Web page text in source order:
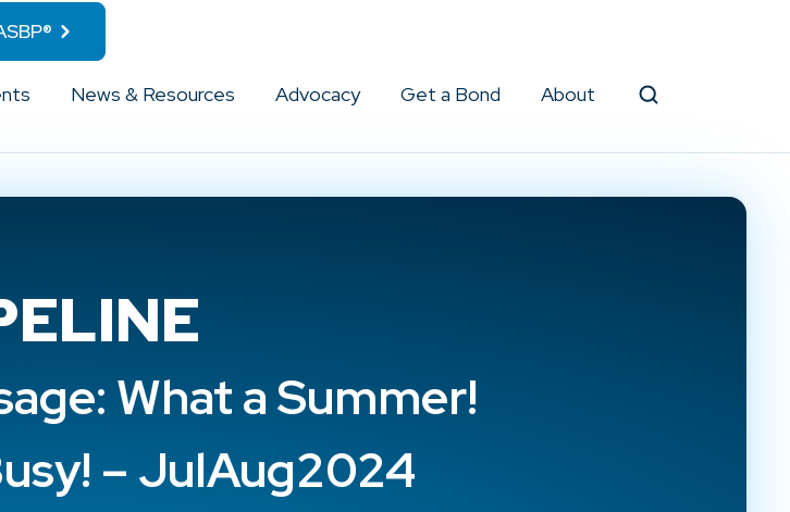
News & Resources Advocacy Get a Bond About
What a Summer!
– JulAug2024